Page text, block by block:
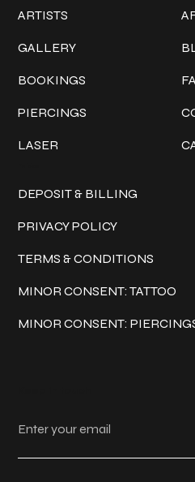
ARTISTS
GALLERY
BOOKINGS
PIERCINGS
LASER
DEPOSIT & BILLING
PRIVACY POLICY
TERMS & CONDITIONS
MINOR CONSENT: TATTOO
MINOR CONSENT: